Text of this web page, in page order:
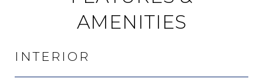
AMENITIES
INTERIOR